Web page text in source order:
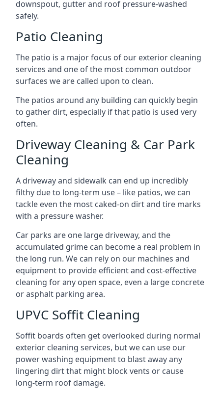
downspout, gutter and roof pressure-washed
safely.
Patio Cleaning
The patio is a major focus of our exterior cleaning
services and one of the most common outdoor
surfaces we are called upon to clean.
The patios around any building can quickly begin
to gather dirt, especially if that patio is used very
often.
Driveway Cleaning & Car Park
Cleaning
A driveway and sidewalk can end up incredibly
filthy due to long-term use – like patios, we can
tackle even the most caked-on dirt and tire marks
with a pressure washer.
Car parks are one large driveway, and the
accumulated grime can become a real problem in
the long run. We can rely on our machines and
equipment to provide efficient and cost-effective
cleaning for any open space, even a large concrete
or asphalt parking area.
UPVC Soffit Cleaning
Soffit boards often get overlooked during normal
exterior cleaning services, but we can use our
power washing equipment to blast away any
lingering dirt that might block vents or cause
long-term roof damage.